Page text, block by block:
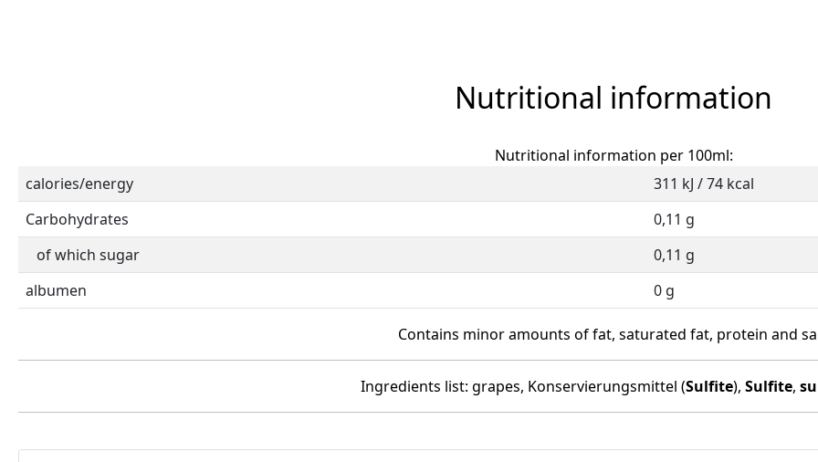
Nutritional information
Nutritional information per 100ml:
calories/energy
311 kJ / 74 kcal
Carbohydrates
0,11 g
of which sugar
0,11 g
albumen
0 g
Contains minor amounts of fat, saturated fat, protein and
Ingredients list: grapes, Konservierungsmittel (Sulfite), Sulfite,